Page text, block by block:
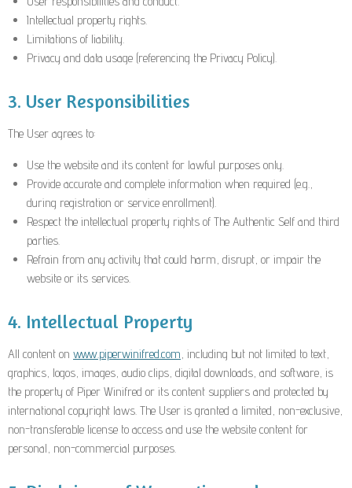
Intellectual property rights.
Limitations of liability.
Privacy and data usage (referencing the Privacy Policy).
3. User Responsibilities
The User agrees to:
Use the website and its content for lawful purposes only.
Provide accurate and complete information when required (e.g.,
during registration or service enrollment).
Respect the intellectual property rights of The Authentic Self and third
parties.
Refrain from any activity that could harm, disrupt, or impair the
website or its services.
4. Intellectual Property
All content on www.piperwinifred.com, including but not limited to text,
graphics, logos, images, audio clips, digital downloads, and software, is
the property of Piper Winifred or its content suppliers and protected by
international copyright laws. The User is granted a limited, non-exclusive,
non-transferable license to access and use the website content for
personal, non-commercial purposes.